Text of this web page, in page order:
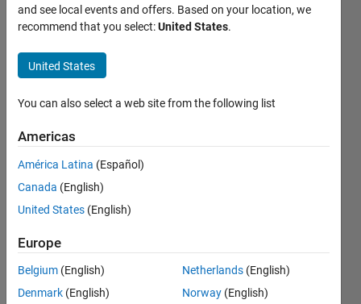
3D Plot
of a
Matrix
with
only
Char
data
type
5 Oct
1 Answer
Updated
and see local events and offers. Based on your location, we
recommend that you select:United States.
United States
You can also select a web site from the following list
Americas
América Latina (Español)
Canada (English)
United States (English)
Europe
Belgium (English)
Denmark (English)
Netherlands (English)
Norway (English)